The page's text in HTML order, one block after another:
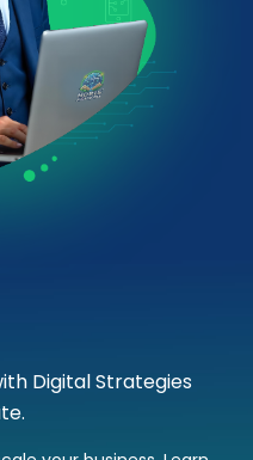
Digital Strategies